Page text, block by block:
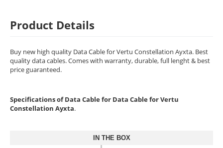
Product Details
Buy new high quality Data Cable for Vertu Constellation Ayxta. Best
quality data cables. Comes with warranty, durable, full lenght & best
price guaranteed.
Specifications of Data Cable for Data Cable for Vertu
Constellation Ayxta.
IN THE BOX